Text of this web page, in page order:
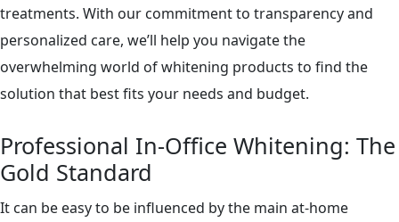
treatments. With our commitment to transparency and
personalized care, we’ll help you navigate the
overwhelming world of whitening products to find the
solution that best fits your needs and budget.
Professional In-Office Whitening: The
Gold Standard
It can be easy to be influenced by the main at-home